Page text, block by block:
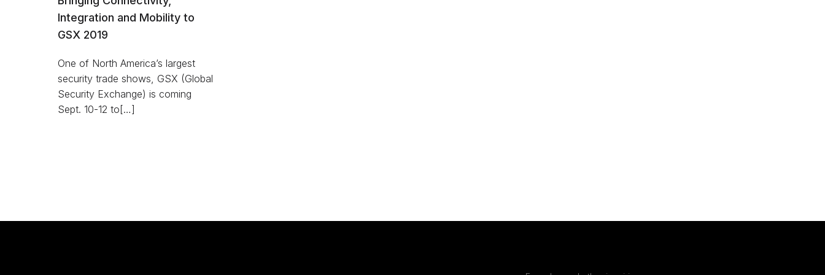
Integration and Mobility to
GSX 2019
One of North America’s largest
security trade shows, GSX (Global
Security Exchange) is coming
Sept. 10-12 to[…]